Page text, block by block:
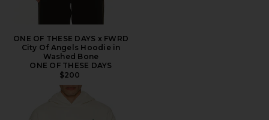
ONE OF THESE DAYS x FWRD
City Of Angels Hoodie in
Washed Bone
ONE OF THESE DAYS
$200